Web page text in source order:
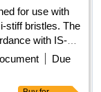
for use with
stiff bristles. The
with IS-
a specified
Due